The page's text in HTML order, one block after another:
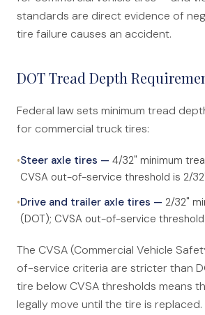
standards are direct evidence of
tire failure causes an accident.
DOT Tread Depth
Federal law sets minimum tread
for commercial truck tires:
•Steer axle tires — 4/32" minimum
CVSA out-of-service threshold is 2/
•Drive and trailer axle tires — 2/32"
(DOT); CVSA out-of-service threshold
The CVSA (Commercial Vehicle
of-service criteria are stricter than
tire below CVSA thresholds means
legally move until the tire is